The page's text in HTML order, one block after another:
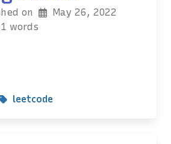
on
May 26, 2022
words
leetcode